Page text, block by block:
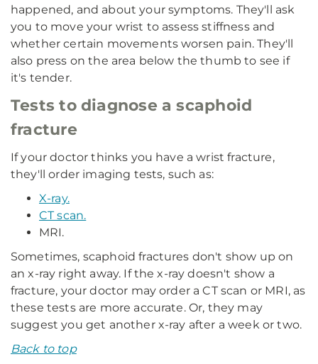
happened, and about your symptoms. They'll ask
you to move your wrist to assess stiffness and
whether certain movements worsen pain. They'll
also press on the area below the thumb to see if
it's tender.
Tests to diagnose a scaphoid
fracture
If your doctor thinks you have a wrist fracture,
they'll order imaging tests, such as:
X-ray.
CT scan.
MRI.
Sometimes, scaphoid fractures don't show up on
an x-ray right away. If the x-ray doesn't show a
fracture, your doctor may order a CT scan or MRI, as
these tests are more accurate. Or, they may
suggest you get another x-ray after a week or two.
Back to top